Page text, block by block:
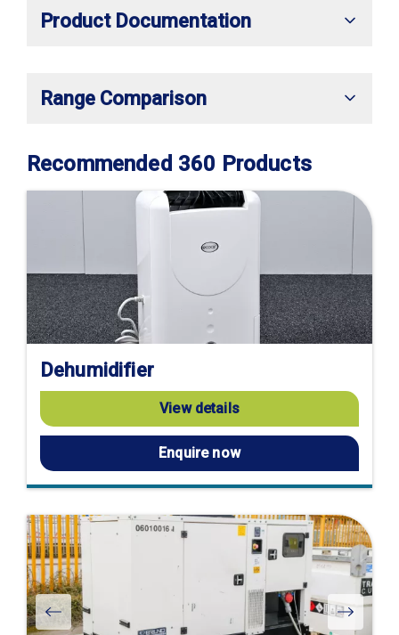
Product Documentation
Range Comparison
Recommended 360 Products
Dehumidifier
View details
Enquire now